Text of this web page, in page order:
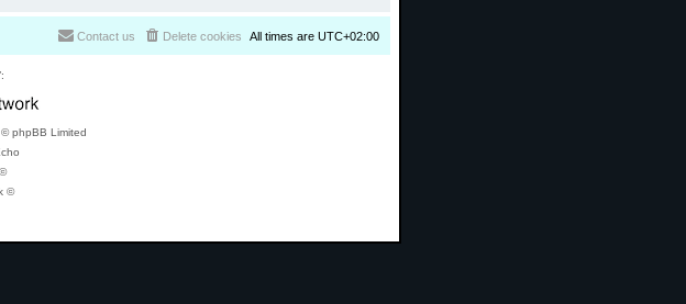
All times are UTC+02:00
Delete cookies
Contact us
phpBB Limited
©